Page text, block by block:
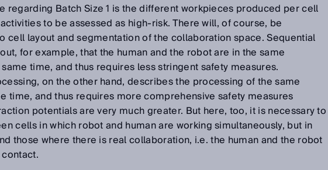
regarding Batch Size 1 is the different workpieces produced per cell
to be assessed as high-risk. There will, of course, be
cell layout and segmentation of the collaboration space. Sequential
for example, that the human and the robot are in the same
time, and thus requires less stringent safety measures.
on the other hand, describes the processing of the same
time, and thus requires more comprehensive safety measures
potentials are very much greater. But here, too, it is necessary to
cells in which robot and human are working simultaneously, but in
those where there is real collaboration, i.e. the human and the robot